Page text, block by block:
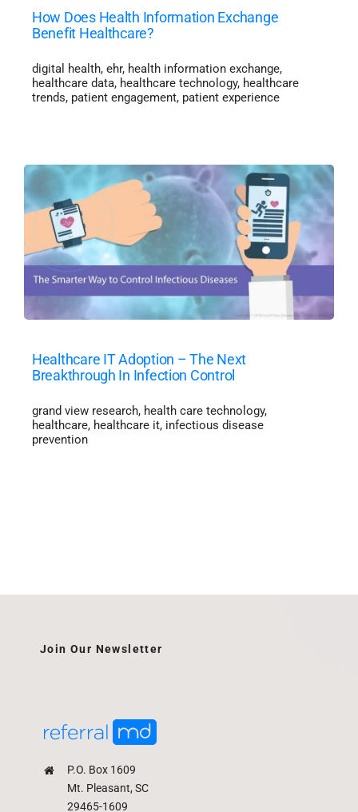
How Does Health Information Exchange
Benefit Healthcare?
digital health, ehr, health information exchange,
healthcare data, healthcare technology, healthcare
trends, patient engagement, patient experience
Healthcare IT Adoption – The Next
Breakthrough In Infection Control
grand view research, health care technology,
healthcare, healthcare it, infectious disease
prevention
P.O. Box 1609
Mt. Pleasant, SC
29465-1609
Join Our Newsletter